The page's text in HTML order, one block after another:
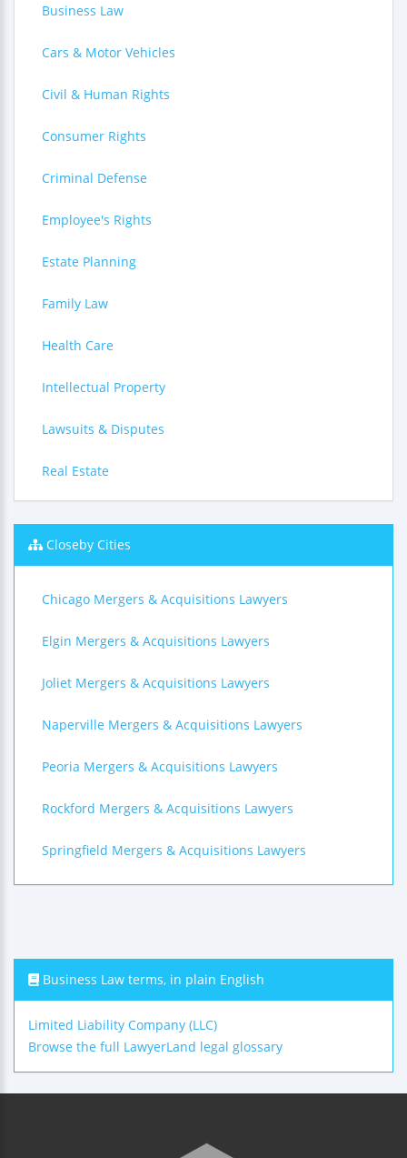
Business Law
Cars & Motor Vehicles
Civil & Human Rights
Consumer Rights
Criminal Defense
Employee's Rights
Estate Planning
Family Law
Health Care
Intellectual Property
Lawsuits & Disputes
Real Estate
Closeby Cities
Chicago Mergers & Acquisitions Lawyers
Elgin Mergers & Acquisitions Lawyers
Joliet Mergers & Acquisitions Lawyers
Naperville Mergers & Acquisitions Lawyers
Peoria Mergers & Acquisitions Lawyers
Rockford Mergers & Acquisitions Lawyers
Springfield Mergers & Acquisitions Lawyers
Business Law terms, in plain English
Limited Liability Company (LLC)
Browse the full LawyerLand legal glossary